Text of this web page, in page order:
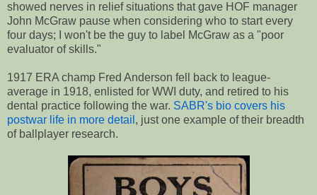
showed nerves in relief situations that gave HOF manager
John McGraw pause when considering who to start every
four days; I won't be the guy to label McGraw as a "poor
evaluator of skills."
1917 ERA champ Fred Anderson fell back to league-
average in 1918, enlisted for WWI duty, and retired to his
dental practice following the war. SABR's bio covers his
postwar life in more detail , just one example of their breadth
of ballplayer research.